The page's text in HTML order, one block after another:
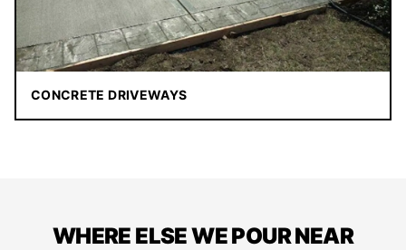
CONCRETE DRIVEWAYS
WHERE ELSE WE POUR NEAR